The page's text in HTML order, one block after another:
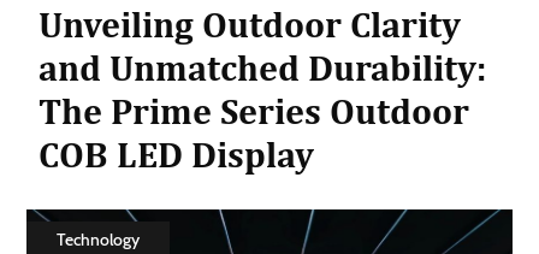
Health
Insurance
Estate
Unveiling Outdoor Clarity
and Unmatched Durability:
The Prime Series Outdoor
COB LED Display
Technology